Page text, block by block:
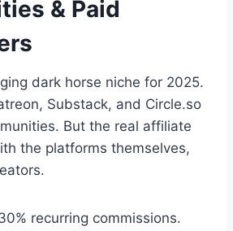
& Paid
dark horse niche for 2025.
Substack, and Circle.so
But the real affiliate
the platforms themselves,
recurring commissions.